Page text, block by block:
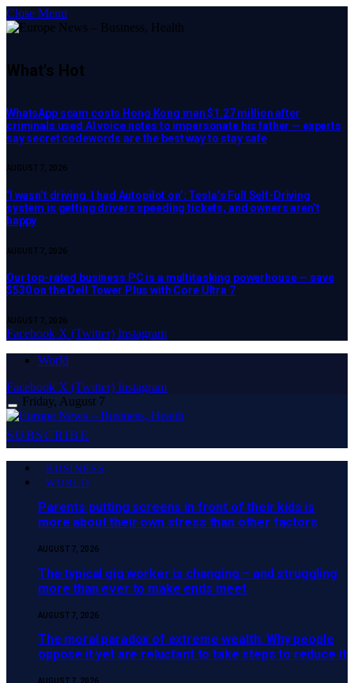
Close Menu
What's Hot
WhatsApp scam costs Hong Kong man $1.27 million after
criminals used AI voice notes to impersonate his father — experts
say secret codewords are the best way to stay safe
AUGUST 7, 2026
‘I wasn’t driving. I had Autopilot on’: Tesla’s Full Self-Driving
system is getting drivers speeding tickets, and owners aren’t
happy
AUGUST 7, 2026
Our top-rated business PC is a multitasking powerhouse — save
$530 on the Dell Tower Plus with Core Ultra 7
AUGUST 7, 2026
Facebook X (Twitter) Instagram
World
Facebook X (Twitter) Instagram
Friday, August 7
SUBSCRIBE
BUSINESS
WORLD
Parents putting screens in front of their kids is
more about their own stress than other factors
AUGUST 7, 2026
The typical gig worker is changing – and struggling
more than ever to make ends meet
AUGUST 7, 2026
The moral paradox of extreme wealth: Why people
oppose it yet are reluctant to take steps to reduce it